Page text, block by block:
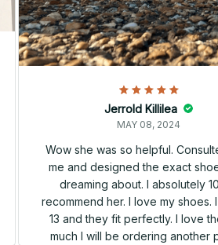
Jerrold Killilea
MAY 08, 2024
Wow she was so helpful.
me and designed the exact
dreaming about. I absolutely
recommend her. I love my shoes.
13 and they fit perfectly. I love
much I will be ordering another